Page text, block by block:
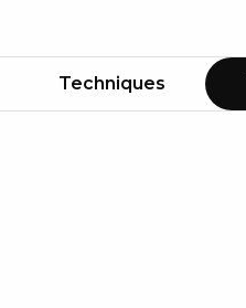
Techniques